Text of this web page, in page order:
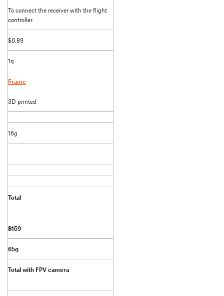
To connect the receiver with the flight
controller
$0.89
1g
Frame
3D printed
16g
Total
$159
65g
Total with FPV camera